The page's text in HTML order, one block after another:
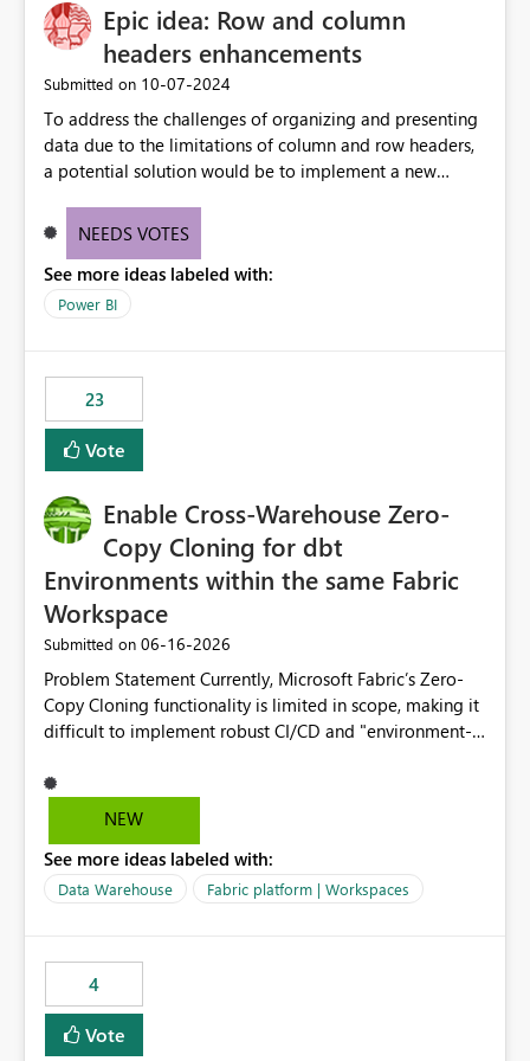
Epic idea: Row and column
headers enhancements
Submitted on ‎10-07-2024
To address the challenges of organizing and presenting
data due to the limitations of column and row headers,
a potential solution would be to implement a new
creators to adjust the dimensions of columns and rows,
conditional formatting.
NEEDS VOTES
See more ideas labeled with:
Power BI
23
Vote
Enable Cross-Warehouse Zero-
Copy Cloning for dbt
Environments within the same Fabric
Workspace
Submitted on ‎06-16-2026
Problem Statement Currently, Microsoft Fabric’s Zero-
Copy Cloning functionality is limited in scope, making it
difficult to implement robust CI/CD and "environment-
cannot perform a cross-warehouse clone for tables and
views when the source and target warehouses reside in
the same Capacity and Workspace. Use Case I am
utilizing dbt to manage data transformations in
PROD) represented by separate Warehouses. In a dbt
workflow, the dbt clone command is critical for:
Environment Parity: Creating lightweight, ephemeral
copies of production data for testing changes without
NEW
See more ideas labeled with:
Data Warehouse Fabric platform | Workspaces
4
Vote